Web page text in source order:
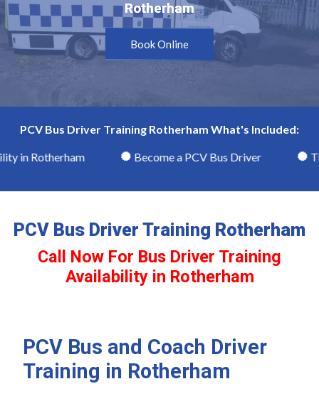
Rotherham
Rotherham
Book Online
PCV Bus Driver Training Rotherham What's Included:
in Rotherham Become a PCV Bus Driver
PCV Bus Driver Training Rotherham
Call Now For Bus Driver Training
Availability in Rotherham
PCV Bus and Coach Driver
Training in Rotherham